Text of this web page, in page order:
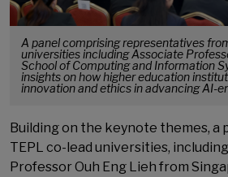
A panel comprising representatives
universities including Associate
School of Computing and Information
insights on how higher education
innovation and ethics in advancing AI-
Building on the keynote themes, a
TEPL co-lead universities,
Professor Ouh Eng Lieh from